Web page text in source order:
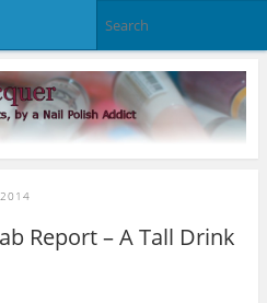
2014
Report – A Tall Drink